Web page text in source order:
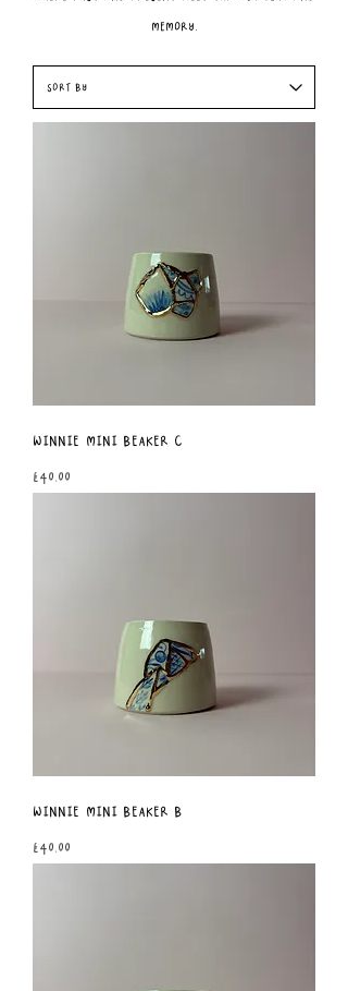
memory.
Winnie Mini Beaker C
Price
£40.00
Winnie Mini Beaker B
Price
£40.00